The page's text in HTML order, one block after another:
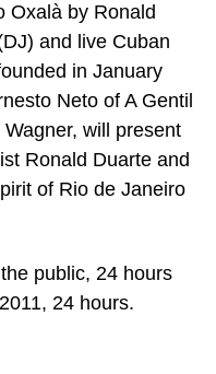
Oxalà by Ronald
and live Cuban
in January
Neto of A Gentil
will present
Ronald Duarte and
of Rio de Janeiro
public, 24 hours
24 hours.